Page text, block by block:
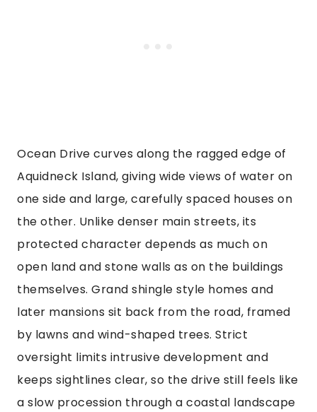
Ocean Drive curves along the ragged edge of
Aquidneck Island, giving wide views of water on
one side and large, carefully spaced houses on
the other. Unlike denser main streets, its
protected character depends as much on
open land and stone walls as on the buildings
themselves. Grand shingle style homes and
later mansions sit back from the road, framed
by lawns and wind-shaped trees. Strict
oversight limits intrusive development and
keeps sightlines clear, so the drive still feels like
a slow procession through a coastal landscape